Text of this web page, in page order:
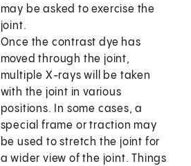
may be asked to exercise the
joint.
Once the contrast dye has
moved through the joint,
multiple X-rays will be taken
with the joint in various
positions. In some cases, a
special frame or traction may
be used to stretch the joint for
a wider view of the joint. Things